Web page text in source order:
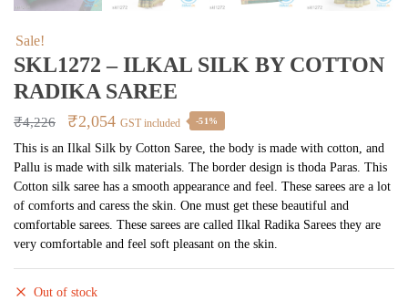
Sale!
SKL1272 – ILKAL SILK BY COTTON
RADIKA SAREE
₹4,226
Original
price
was:
₹4,226.
₹2,054Current
price
is:
₹2,054.
GST included -51%
This is an Ilkal Silk by Cotton Saree, the body is made with cotton, and
Pallu is made with silk materials. The border design is thoda Paras. This
Cotton silk saree has a smooth appearance and feel. These sarees are a lot
of comforts and caress the skin. One must get these beautiful and
comfortable sarees. These sarees are called Ilkal Radika Sarees they are
very comfortable and feel soft pleasant on the skin.
Out of stock